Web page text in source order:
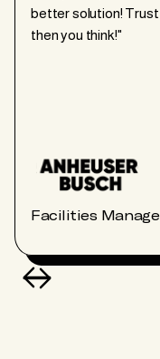
better solution!
then you think!"
Facilities